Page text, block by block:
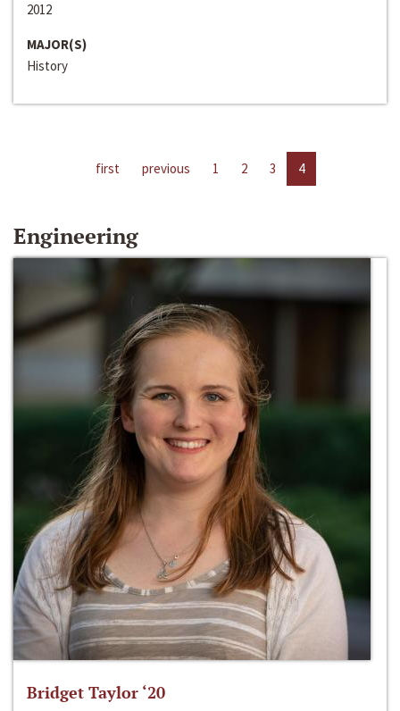
2012
MAJOR(S)
History
first previous 1 2 3 4
Engineering
Bridget Taylor ‘20